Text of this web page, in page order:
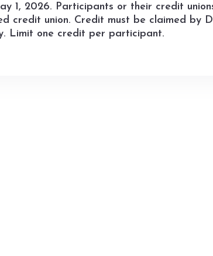
1, 2026. Participants or their credit
credit union. Credit must be claimed by
Limit one credit per participant.